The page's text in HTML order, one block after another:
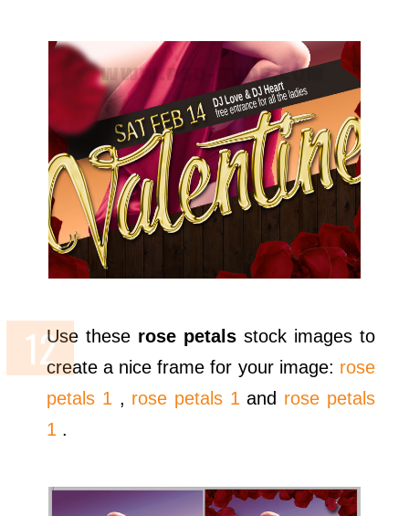
Use these rose petals stock images to
create a nice frame for your image: rose
petals 1 , rose petals 1 and rose petals
1 .